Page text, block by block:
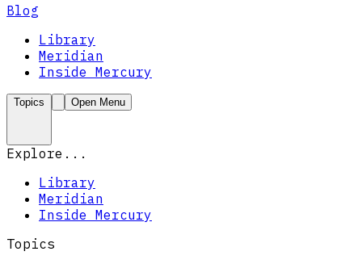
Blog
Library
Meridian
Inside Mercury
Topics Open Menu
Explore...
Library
Meridian
Inside Mercury
Topics